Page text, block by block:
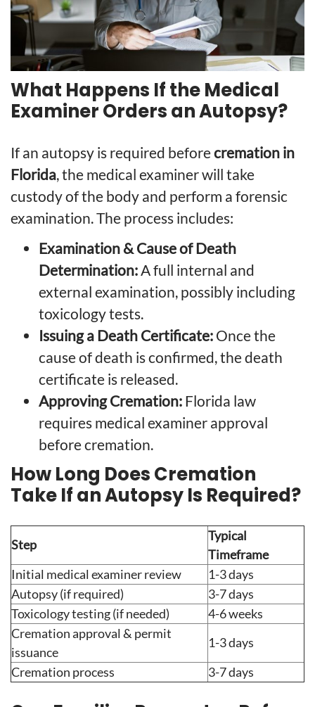
What Happens If the Medical
Examiner Orders an Autopsy?
If an autopsy is required beforecremation in
Florida, the medical examiner will take
custody of the body and perform a forensic
examination. The process includes:
Examination & Cause of Death
Determination:A full internal and
external examination, possibly including
toxicology tests.
Issuing a Death Certificate: Once the
cause of death is confirmed, the death
certificate is released.
Approving Cremation: Florida law
requires medical examiner approval
before cremation.
How Long Does Cremation
Take If an Autopsy Is Required?
Step
Typical
Timeframe
Initial medical examiner review
1-3 days
Autopsy (if required)
3-7 days
Toxicology testing (if needed)
4-6 weeks
Cremation approval & permit
issuance
1-3 days
Cremation process
3-7 days